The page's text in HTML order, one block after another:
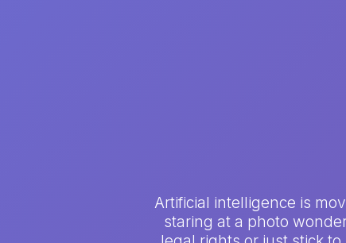
Artificial intelligence is
staring at a photo